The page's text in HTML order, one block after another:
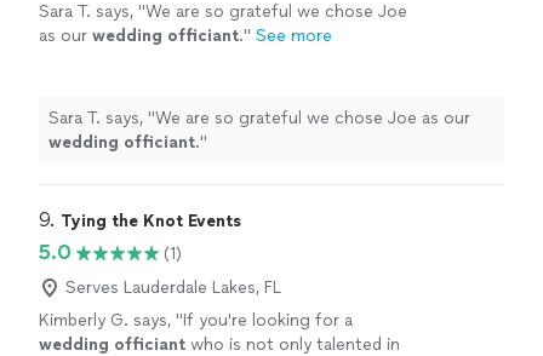
Sara T. says, "We are so grateful we chose Joe
as our wedding officiant." See more
Sara T. says, "We are so grateful we chose Joe as our
wedding officiant."
9. Tying the Knot Events
5.0
(1)
Serves Lauderdale Lakes, FL
Kimberly G. says, "If you're looking for a
wedding officiant who is not only talented in